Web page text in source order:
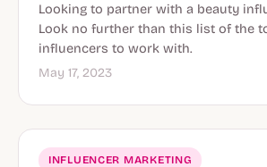
Looking to partner with a beauty
Look no further than this list of the
influencers to work with.
May 17, 2023
INFLUENCER MARKETING